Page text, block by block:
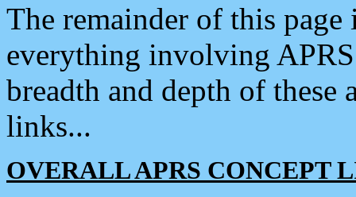
The remainder of this
everything involving
breadth and depth of
links...
OVERALL APRS CONCEPT